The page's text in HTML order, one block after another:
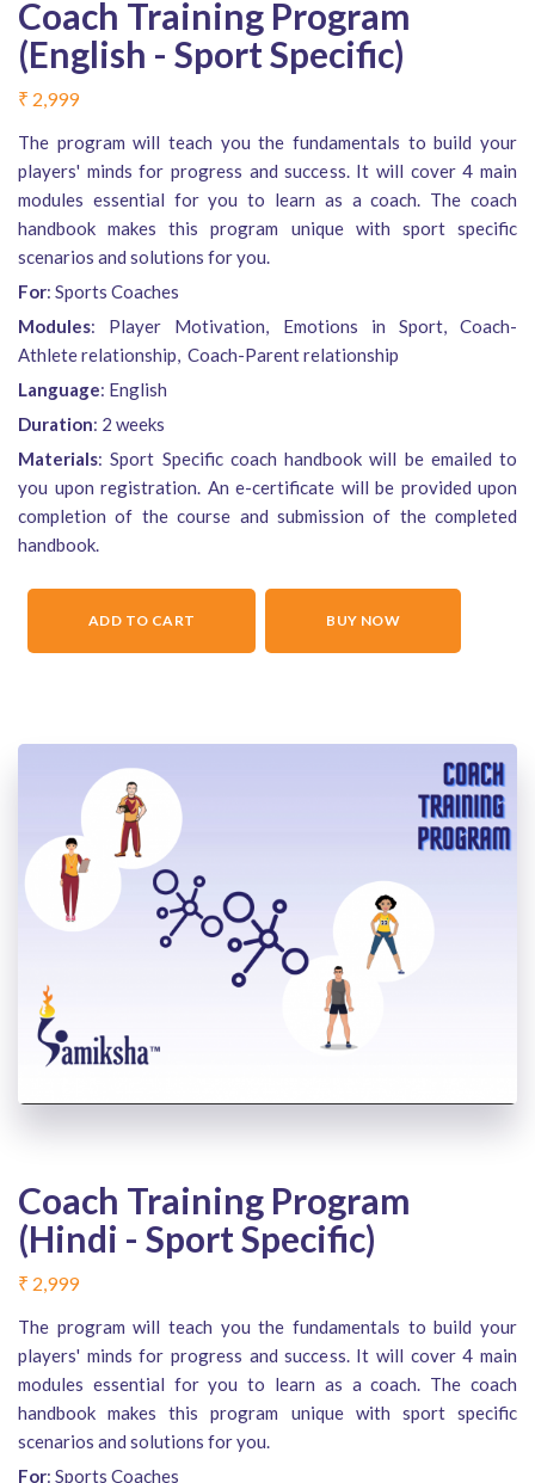
Coach Training Program
(English - Sport Specific)
₹ 2,999
The program will teach you the fundamentals to build your
players' minds for progress and success. It will cover 4 main
modules essential for you to learn as a coach. The coach
handbook makes this program unique with sport specific
scenarios and solutions for you.
For: Sports Coaches
Modules: Player Motivation, Emotions in Sport, Coach-
Athlete relationship, Coach-Parent relationship
Language: English
Duration: 2 weeks
Materials: Sport Specific coach handbook will be emailed to
you upon registration. An e-certificate will be provided upon
completion of the course and submission of the completed
handbook.
ADD TO CART BUY NOW
Coach Training Program
(Hindi - Sport Specific)
₹ 2,999
The program will teach you the fundamentals to build your
players' minds for progress and success. It will cover 4 main
modules essential for you to learn as a coach. The coach
handbook makes this program unique with sport specific
scenarios and solutions for you.
For: Sports Coaches